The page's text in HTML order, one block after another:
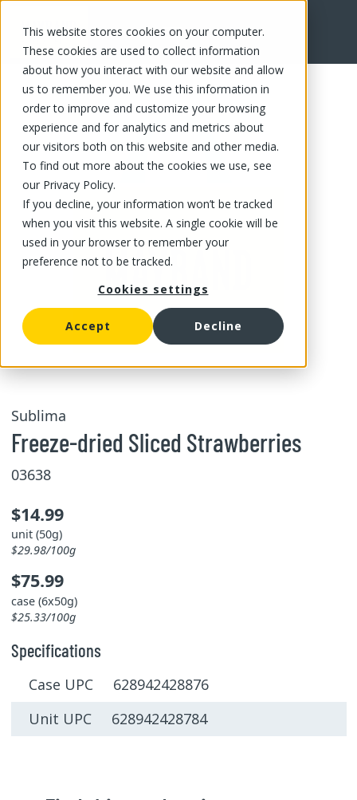
This website stores cookies on your computer.
These cookies are used to collect information
about how you interact with our website and allow
us to remember you. We use this information in
order to improve and customize your browsing
experience and for analytics and metrics about
our visitors both on this website and other media.
To find out more about the cookies we use, see
our Privacy Policy.
If you decline, your information won’t be tracked
when you visit this website. A single cookie will be
used in your browser to remember your
preference not to be tracked.
Cookies settings
Accept Decline
FR
Sublima
Freeze-dried Sliced ​​Strawberries
03638
$14.99
unit (50g)
$29.98/100g
$75.99
case (6x50g)
$25.33/100g
Specifications
Case UPC 628942428876
Unit UPC 628942428784